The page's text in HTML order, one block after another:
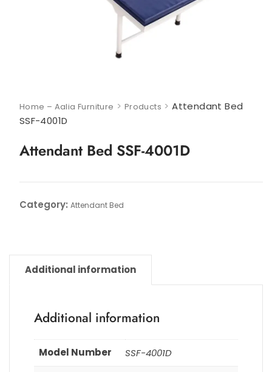
Home – Aalia Furniture > Products >Attendant Bed
SSF-4001D
Attendant Bed SSF-4001D
Category: Attendant Bed
Additional information
Additional information
Model Number SSF-4001D